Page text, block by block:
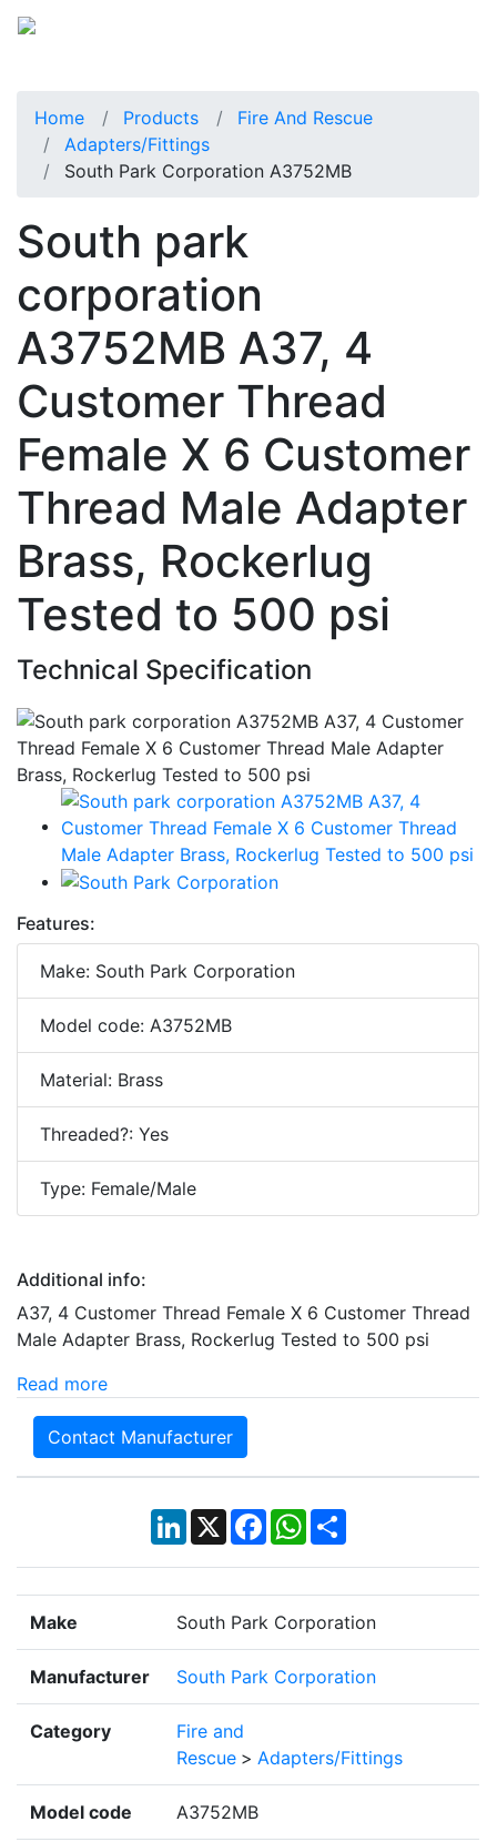
Home Products
Fire And Rescue
Adapters/Fittings
South Park Corporation A3752MB
South park
corporation
A3752MB A37, 4
Customer Thread
Female X 6 Customer
Thread Male Adapter
Brass, Rockerlug
Tested to 500 psi
Technical Specification
Features:
Make: South Park Corporation
Model code: A3752MB
Material: Brass
Threaded?: Yes
Type: Female/Male
Additional info:
A37, 4 Customer Thread Female X 6 Customer Thread
Male Adapter Brass, Rockerlug Tested to 500 psi
Read more
Contact Manufacturer
LinkedIn
X Facebook
WhatsApp
Share
Make South Park Corporation
Manufacturer South Park Corporation
Category
Fire and
Rescue > Adapters/Fittings
Model code A3752MB